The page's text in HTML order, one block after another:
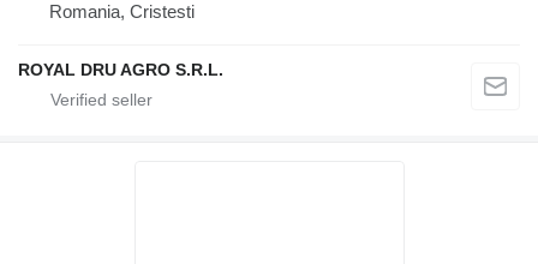
Romania, Cristesti
ROYAL DRU AGRO S.R.L.